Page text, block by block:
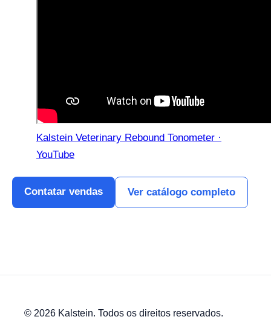
Kalstein Veterinary Rebound Tonometer ·
YouTube
Contatar vendas Ver catálogo completo
© 2026 Kalstein. Todos os direitos reservados.